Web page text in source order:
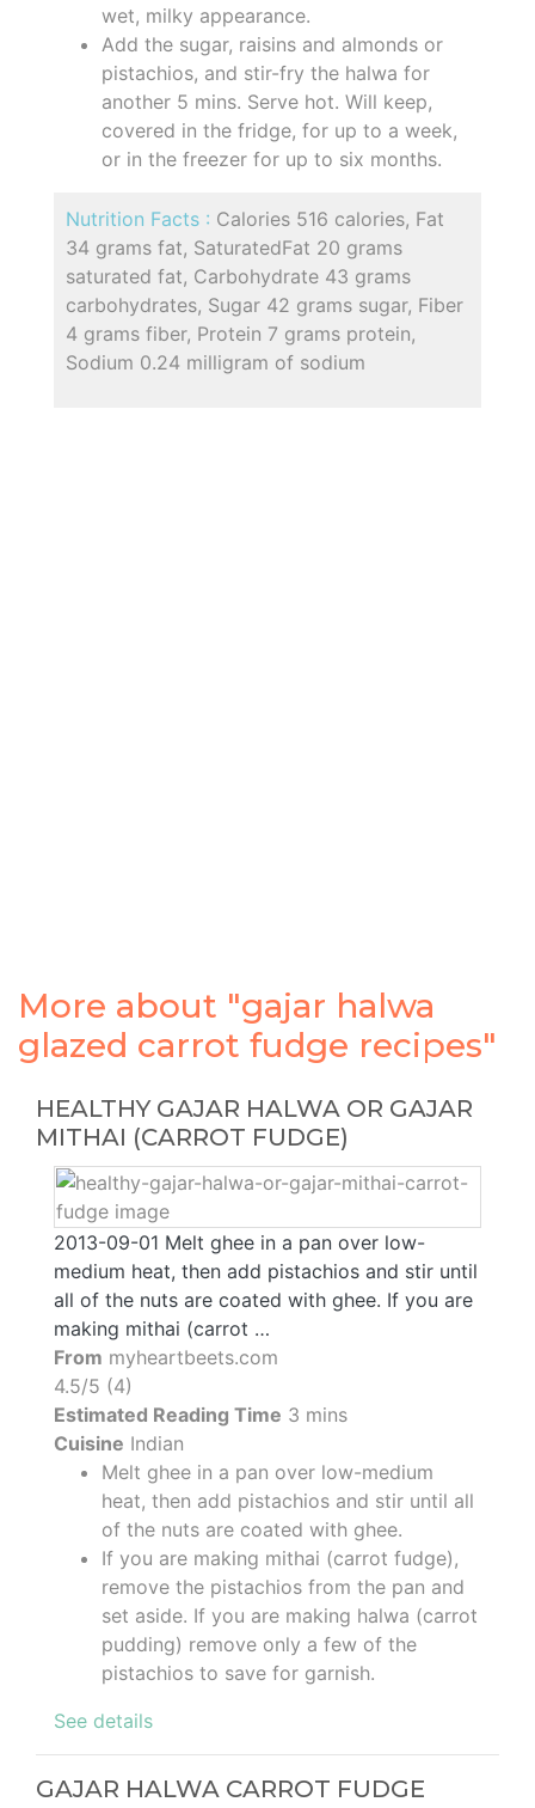
wet, milky appearance.
Add the sugar, raisins and almonds or
pistachios, and stir-fry the halwa for
another 5 mins. Serve hot. Will keep,
covered in the fridge, for up to a week,
or in the freezer for up to six months.
Nutrition Facts : Calories 516 calories, Fat
34 grams fat, SaturatedFat 20 grams
saturated fat, Carbohydrate 43 grams
carbohydrates, Sugar 42 grams sugar, Fiber
4 grams fiber, Protein 7 grams protein,
Sodium 0.24 milligram of sodium
More about "gajar halwa
glazed carrot fudge recipes"
HEALTHY GAJAR HALWA OR GAJAR
MITHAI (CARROT FUDGE)
2013-09-01 Melt ghee in a pan over low-
medium heat, then add pistachios and stir until
all of the nuts are coated with ghee. If you are
making mithai (carrot …
From myheartbeets.com
4.5/5 (4)
Estimated Reading Time 3 mins
Cuisine Indian
Melt ghee in a pan over low-medium
heat, then add pistachios and stir until all
of the nuts are coated with ghee.
If you are making mithai (carrot fudge),
remove the pistachios from the pan and
set aside. If you are making halwa (carrot
pudding) remove only a few of the
pistachios to save for garnish.
See details
GAJAR HALWA CARROT FUDGE